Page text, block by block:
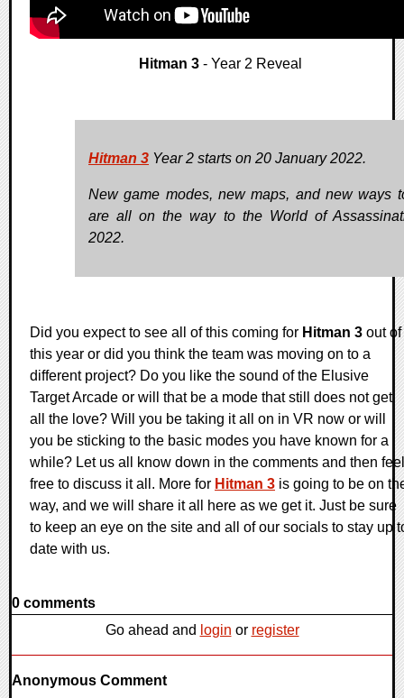
Hitman 3- Year 2 Reveal
Hitman 3 Year 2 starts on 20 January 2022.
New game modes, new maps, and new ways
are all on the way to the World of
2022.
Did you expect to see all of this coming for Hitman 3 out of
this year or did you think the team was moving on to a
different project? Do you like the sound of the Elusive
Target Arcade or will that be a mode that still does not get
all the love? Will you be taking it all on in VR now or will
you be sticking to the basic modes you have known for a
while? Let us all know down in the comments and then feel
free to discuss it all. More for Hitman 3 is going to be on
way, and we will share it all here as we get it. Just be sure
to keep an eye on the site and all of our socials to stay up
date with us.
0 comments
Go ahead and login or register
Anonymous Comment